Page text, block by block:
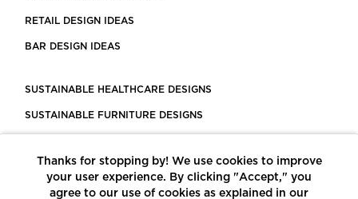
RETAIL DESIGN IDEAS
BAR DESIGN IDEAS
SUSTAINABLE HEALTHCARE DESIGNS
SUSTAINABLE FURNITURE DESIGNS
LEED CERTIFIED PROJECTS
CONSTRUCTION SOLUTIONS
Thanks for stopping by! We use cookies to improve
your user experience. By clicking "Accept," you
agree to our use of cookies as explained in our